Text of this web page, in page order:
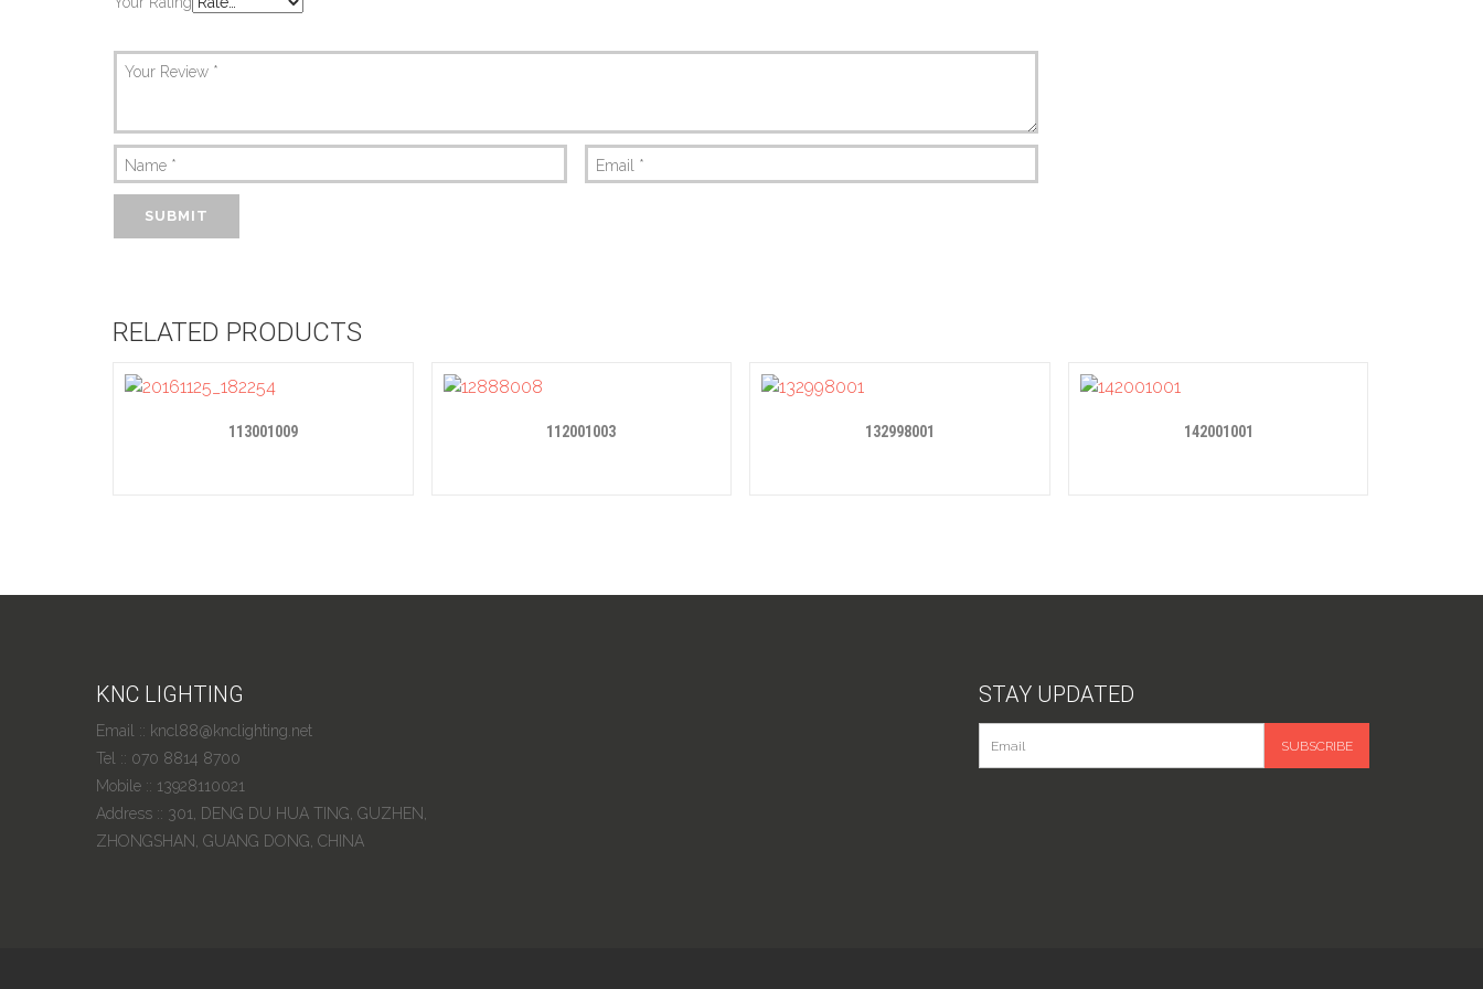
Your Review *
Name * Email *
RELATED PRODUCTS
113001009 112001003 132998001 142001001
KNC LIGHTING
Email :: kncl88@knclighting.net
Tel :: 070 8814 8700
Mobile :: 13928110021
Address :: 301, DENG DU HUA TING, GUZHEN,
ZHONGSHAN, GUANG DONG, CHINA
STAY UPDATED